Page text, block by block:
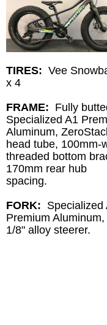
TIRES: Vee
x 4
FRAME: Fully
Specialized A1
Aluminum,
head tube, 100mm-
threaded bottom
170mm rear hub
spacing.
FORK: Specialized
Premium Aluminum,
1/8" alloy steerer.